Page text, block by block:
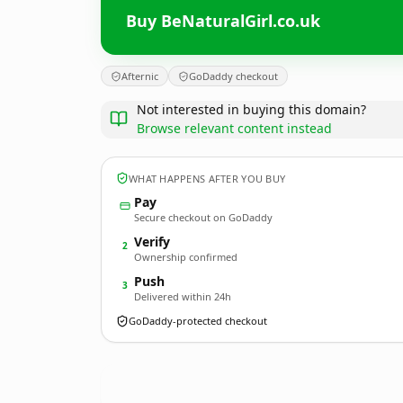
Buy BeNaturalGirl.co.uk
Afternic GoDaddy checkout
Not interested in buying this domain?
Browse relevant content instead
WHAT HAPPENS AFTER YOU BUY
Pay
Secure checkout on GoDaddy
2 Verify
Ownership confirmed
3 Push
Delivered within 24h
GoDaddy-protected checkout